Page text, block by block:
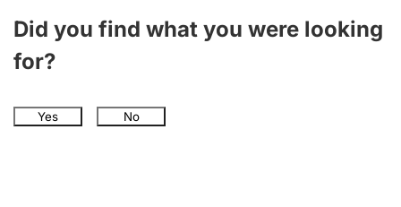
Did you find what you were looking
for?
Yes No